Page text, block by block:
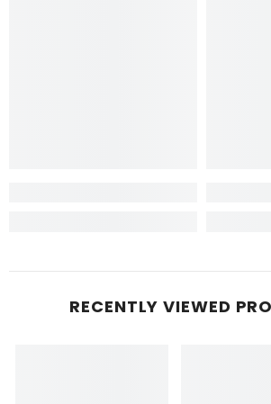
RECENTLY VIEWED